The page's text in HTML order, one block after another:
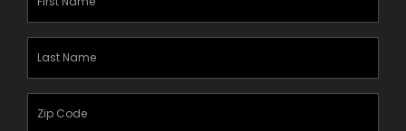
(Required)
(Required)